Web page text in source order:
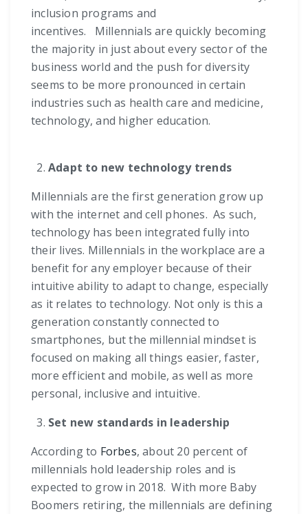
inclusion programs and
incentives. Millennials are quickly becoming
the majority in just about every sector of the
business world and the push for diversity
seems to be more pronounced in certain
industries such as health care and medicine,
technology, and higher education.
Adapt to new technology trends
Millennials are the first generation grow up
with the internet and cell phones. As such,
technology has been integrated fully into
their lives. Millennials in the workplace are a
benefit for any employer because of their
intuitive ability to adapt to change, especially
as it relates to technology. Not only is this a
generation constantly connected to
smartphones, but the millennial mindset is
focused on making all things easier, faster,
more efficient and mobile, as well as more
personal, inclusive and intuitive.
Set new standards in leadership
According to Forbes, about 20 percent of
millennials hold leadership roles and is
expected to grow in 2018. With more Baby
Boomers retiring, the millennials are defining